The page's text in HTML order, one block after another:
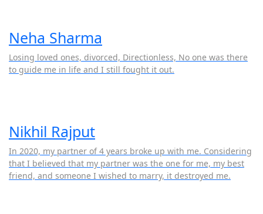
Neha Sharma
Losing loved ones, divorced, Directionless, No one was there
to guide me in life and I still fought it out.
Nikhil Rajput
In 2020, my partner of 4 years broke up with me. Considering
that I believed that my partner was the one for me, my best
friend, and someone I wished to marry, it destroyed me.